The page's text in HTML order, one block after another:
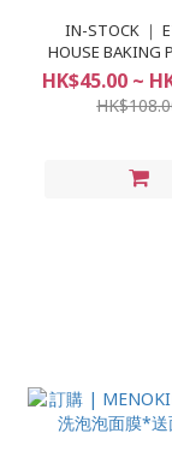
IN-STOCK ｜
HOUSE BAKING
PORE
HK$45.00 ~